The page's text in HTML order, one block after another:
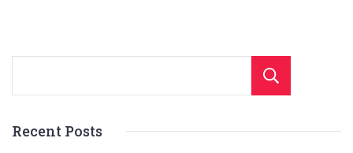
Recent Posts